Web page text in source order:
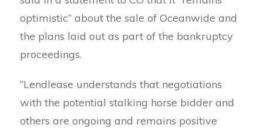
optimistic” about the sale of Oceanwide and
the plans laid out as part of the bankruptcy
proceedings.
“Lendlease understands that negotiations
with the potential stalking horse bidder and
others are ongoing and remains positive